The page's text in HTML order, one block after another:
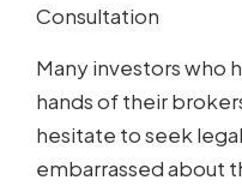
Consultation
Many investors who
hands of their
hesitate to seek
embarrassed about